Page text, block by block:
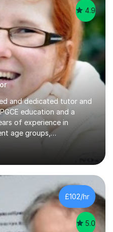
4.9
and dedicated tutor and
education and a
of experience in
age groups,
as well as gifted and
tutor and mentor with
in their very complex life
wellbeing and learning.
as Psychology, Business
on GCSE, A-level and
providing person-centred
£102/hr
5.0